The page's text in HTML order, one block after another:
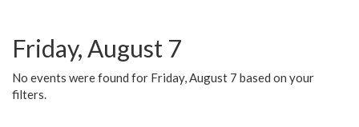
Friday, August 7
No events were found for Friday, August 7 based on your
filters.